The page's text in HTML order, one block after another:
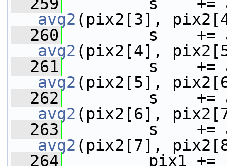
avg2 (pix2[3],
  260
avg2 (pix2[4],
  261
avg2 (pix2[5],
  262
avg2 (pix2[6],
  263
avg2 (pix2[7],
  264
pix1 +=